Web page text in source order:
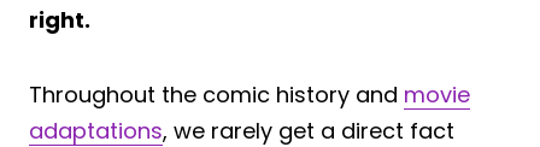
right.
Throughout the comic history and movie
adaptations, we rarely get a direct fact